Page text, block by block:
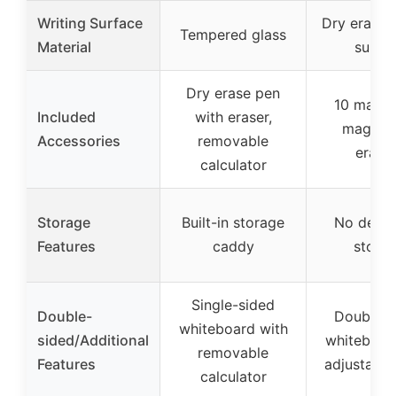
Writing Surface
Material
Tempered glass
Dry erase
Included
Accessories
Dry erase pen
with eraser,
removable
calculator
10
Storage
Features
Built-in storage
caddy
No
Double-
sided/Additional
Features
Single-sided
whiteboard with
removable
calculator
Double-